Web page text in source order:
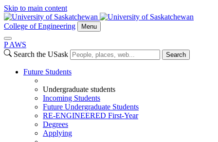
Skip to main content
College of Engineering Menu
P AWS
Search the USask
Search
Future Students
Undergraduate students
Incoming Students
Future Undergraduate Students
RE-ENGINEERED First-Year
Degrees
Applying